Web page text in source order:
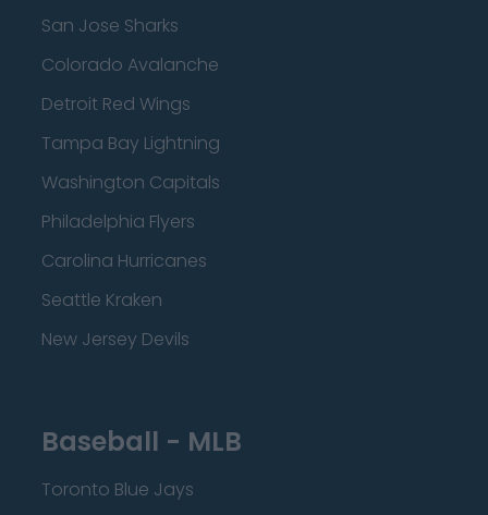
San Jose Sharks
Colorado Avalanche
Detroit Red Wings
Tampa Bay Lightning
Washington Capitals
Philadelphia Flyers
Carolina Hurricanes
Seattle Kraken
New Jersey Devils
Baseball - MLB
Toronto Blue Jays